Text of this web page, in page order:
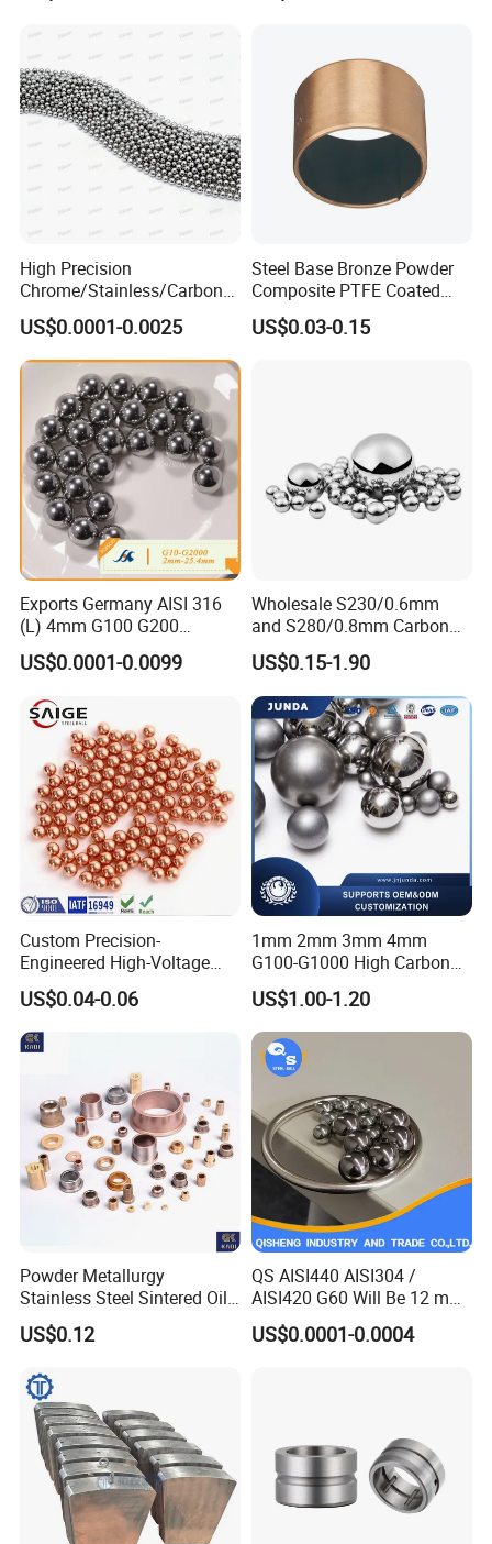
High Precision
Chrome/Stainless/Carbon/
Metal/Steel Ball for Ball
Bearing/Auto
Parts/Cosmetic/Car/Motorc
ycle Parts/Dirt Bike
Parts/Deep Groove Bearing
Ball
US$0.0001-0.0025
Steel Base Bronze Powder
Composite PTFE Coated
Self Lubricating DU Bushing
US$0.03-0.15
Exports Germany AISI 316
(L) 4mm G100 G200
Stainless Steel Balls for
Deep Groove Ball /Wheel/
Pillow
Block/Needle/Slewing
Bearing
US$0.0001-0.0099
Wholesale S230/0.6mm
and S280/0.8mm Carbon
Abrasive Steel Shot and Ball
for Metal Surface Cutting
and Blast
US$0.15-1.90
Custom Precision-
Engineered High-Voltage
Red Copper Spheres for
Industrial Use
US$0.04-0.06
1mm 2mm 3mm 4mm
G100-G1000 High Carbon
Steel Balls for Conveyor Belt
Heavy Duty Wheel Bearing
Steel Ball Stainless Steel
Ball Carbon Steel Ball
Chrome Steel Bal
US$1.00-1.20
Powder Metallurgy
Stainless Steel Sintered Oil
Bearing Bushing
US$0.12
QS AISI440 AISI304 /
AISI420 G60 Will Be 12 mm
High Precision Low Noise
and High Hardness Abrasive
US$0.0001-0.0004